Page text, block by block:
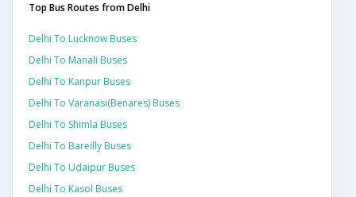
Top Bus Routes from Delhi
Delhi To Lucknow Buses
Delhi To Manali Buses
Delhi To Kanpur Buses
Delhi To Varanasi(benares) Buses
Delhi To Shimla Buses
Delhi To Bareilly Buses
Delhi To Udaipur Buses
Delhi To Kasol Buses